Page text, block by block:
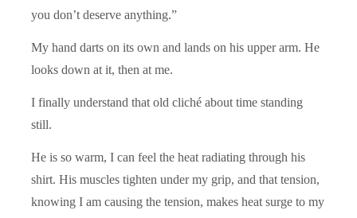
you don’t deserve anything.”
My hand darts on its own and lands on his upper arm. He
looks down at it, then at me.
I finally understand that old cliché about time standing
still.
He is so warm, I can feel the heat radiating through his
shirt. His muscles tighten under my grip, and that tension,
knowing I am causing the tension, makes heat surge to my